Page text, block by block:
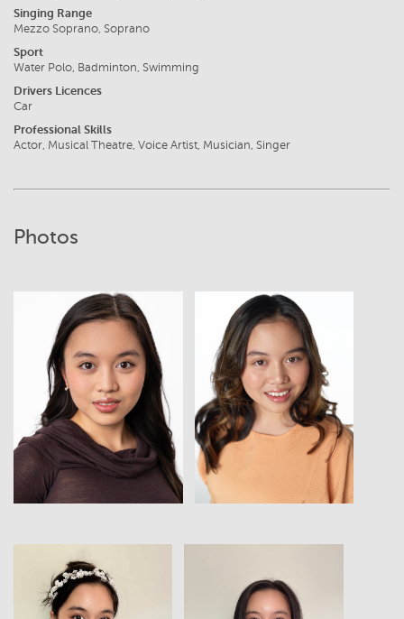
Singing Range
Mezzo Soprano, Soprano
Sport
Water Polo, Badminton, Swimming
Drivers Licences
Car
Professional Skills
Actor, Musical Theatre, Voice Artist, Musician, Singer
Photos
View View